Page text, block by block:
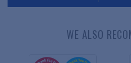
WE ALSO